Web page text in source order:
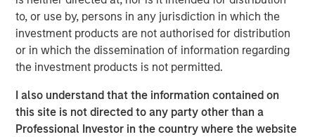
to, or use by, persons in any jurisdiction in which the
investment products are not authorised for distribution
or in which the dissemination of information regarding
the investment products is not permitted.
I also understand that the information contained on
this site is not directed to any party other than a
Professional Investor in the country where the website
Tactical Value. “We are thrilled to partner with the leading
creator-first publisher that is a pioneer in maximizing
royalty collections for songwriters and rightsholders.
Together with Kobalt’s infrastructure and deep
excited about our partnership and the opportunities
ahead.”